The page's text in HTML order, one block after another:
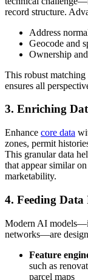
record structure.
Address
Geocode and
Ownership
This robust matching
ensures all
3. Enriching
Enhance core data
zones, permit
This granular data
that appear similar
marketability.
4. Feeding
Modern AI
networks—are
Feature
such as
parcel maps